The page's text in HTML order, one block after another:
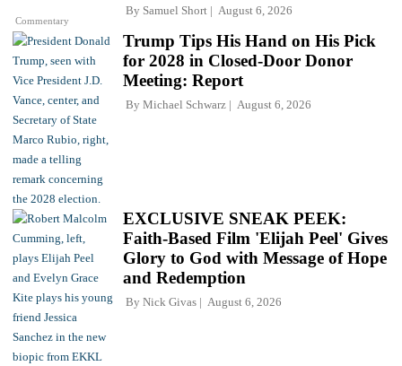
Commentary
By Samuel Short August 6, 2026
Trump Tips His Hand on His Pick
for 2028 in Closed-Door Donor
Meeting: Report
By Michael Schwarz August 6, 2026
EXCLUSIVE SNEAK PEEK:
Faith-Based Film 'Elijah Peel' Gives
Glory to God with Message of Hope
and Redemption
By Nick Givas August 6, 2026